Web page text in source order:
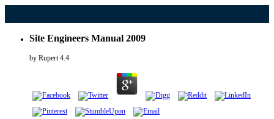
Site Engineers Manual 2009
by Rupert 4.4